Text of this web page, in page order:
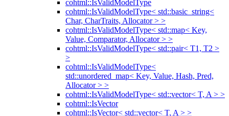
cohtml::IsValidModelType
cohtml::IsValidModelType< std::basic_string<
Char, CharTraits, Allocator > >
cohtml::IsValidModelType< std::map< Key,
Value, Comparator, Allocator > >
cohtml::IsValidModelType< std::pair< T1, T2 >
>
cohtml::IsValidModelType<
std::unordered_map< Key, Value, Hash, Pred,
Allocator > >
cohtml::IsValidModelType< std::vector< T, A > >
cohtml::IsVector
cohtml::IsVector< std::vector< T, A > >